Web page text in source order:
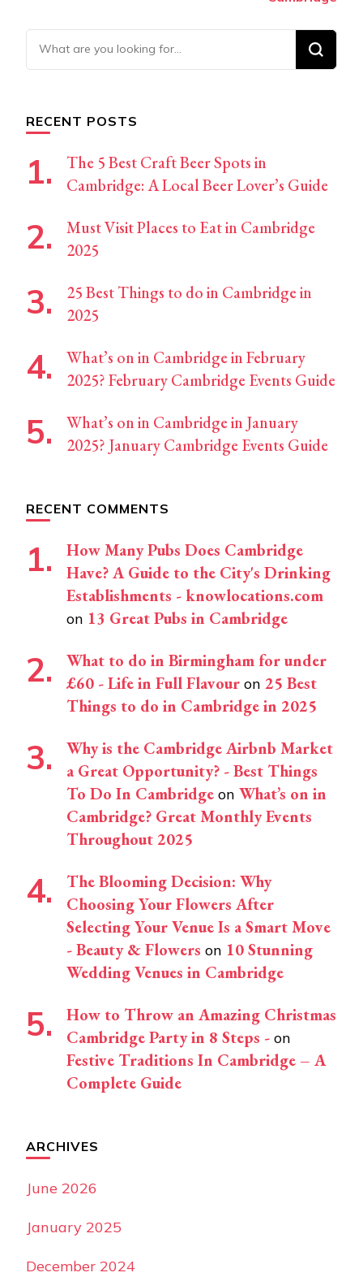
Looking
for
RECENT POSTS
The 5 Best Craft Beer Spots in
Cambridge: A Local Beer Lover’s Guide
Must Visit Places to Eat in Cambridge
2025
25 Best Things to do in Cambridge in
2025
What’s on in Cambridge in February
2025? February Cambridge Events Guide
What’s on in Cambridge in January
2025? January Cambridge Events Guide
RECENT COMMENTS
How Many Pubs Does Cambridge
Have? A Guide to the City's Drinking
Establishments - knowlocations.com
on 13 Great Pubs in Cambridge
What to do in Birmingham for under
£60 - Life in Full Flavour on 25 Best
Things to do in Cambridge in 2025
Why is the Cambridge Airbnb Market
a Great Opportunity? - Best Things
To Do In Cambridge on What’s on in
Cambridge? Great Monthly Events
Throughout 2025
The Blooming Decision: Why
Choosing Your Flowers After
Selecting Your Venue Is a Smart Move
- Beauty & Flowers on 10 Stunning
Wedding Venues in Cambridge
How to Throw an Amazing Christmas
Cambridge Party in 8 Steps - on
Festive Traditions In Cambridge – A
Complete Guide
ARCHIVES
June 2026
January 2025
December 2024